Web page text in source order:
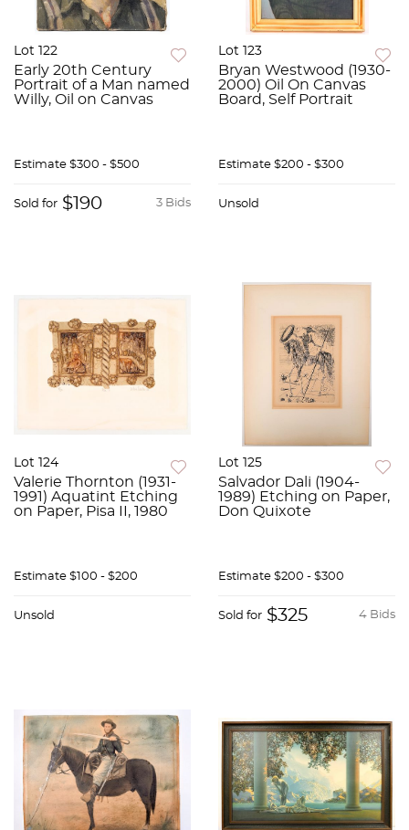
Lot 122
Early 20th Century
Portrait of a Man named
Willy, Oil on Canvas
Estimate $300 - $500
3 Bids
Sold for $190
Lot 123
Bryan Westwood (1930-
2000) Oil On Canvas
Board, Self Portrait
Estimate $200 - $300
Unsold
Lot 124
Valerie Thornton (1931-
1991) Aquatint Etching
on Paper, Pisa II, 1980
Estimate $100 - $200
Unsold
Lot 125
Salvador Dali (1904-
1989) Etching on Paper,
Don Quixote
Estimate $200 - $300
4 Bids
Sold for $325